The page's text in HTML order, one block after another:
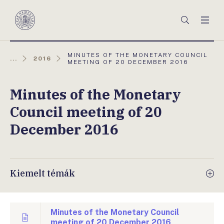
Magyar
Keresés
... 2016
AKTUÁLIS
OLDAL:
MINUTES OF THE MONETARY COUNCIL
MEETING OF 20 DECEMBER 2016
Minutes of the Monetary
Council meeting of 20
December 2016
Kiemelt témák
Minutes of the Monetary Council